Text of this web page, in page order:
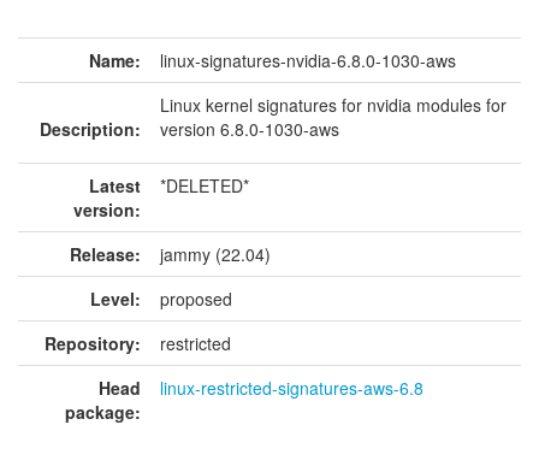
Name: linux-signatures-nvidia-6.8.0-1030-aws
Description:
Linux kernel signatures for nvidia modules for
version 6.8.0-1030-aws
Latest
version:
*DELETED*
Release:
jammy (22.04)
Level:
proposed
Repository:
restricted
Head
package:
linux-restricted-signatures-aws-6.8